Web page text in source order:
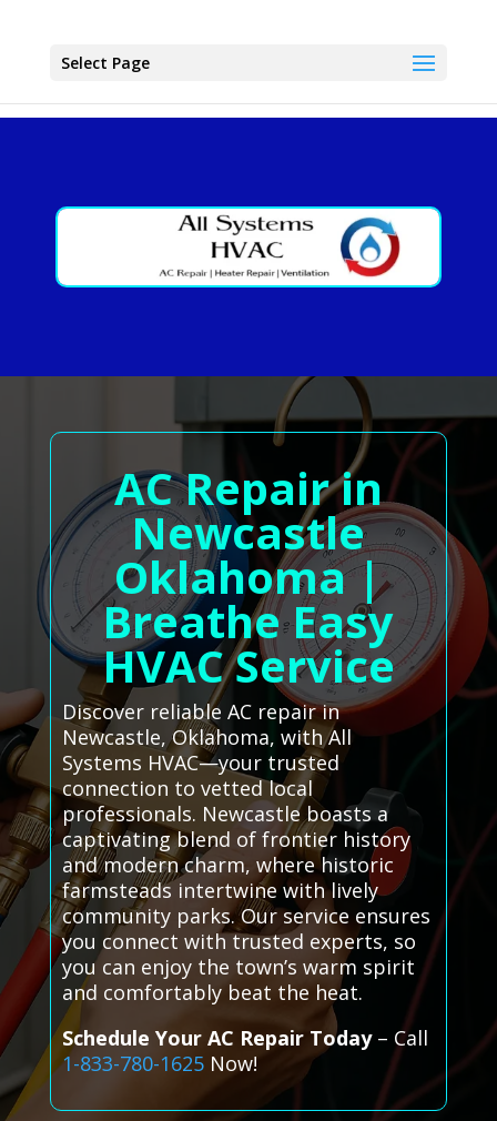
Select Page
AC Repair in
Newcastle
Oklahoma |
Breathe Easy
HVAC Service
Discover reliable AC repair in
Newcastle, Oklahoma, with All
Systems HVAC—your trusted
connection to vetted local
professionals. Newcastle boasts a
captivating blend of frontier history
and modern charm, where historic
farmsteads intertwine with lively
community parks. Our service ensures
you connect with trusted experts, so
you can enjoy the town’s warm spirit
and comfortably beat the heat.
Schedule Your AC Repair Today– Call
1-833-780-1625Now!